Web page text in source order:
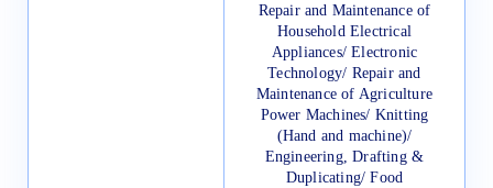
Repair and Maintenance of
Household Electrical
Appliances/ Electronic
Technology/ Repair and
Maintenance of Agriculture
Power Machines/ Knitting
(Hand and machine)/
Engineering, Drafting &
Duplicating/ Food